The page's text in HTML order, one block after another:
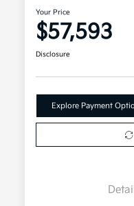
Your Price
$57,593
Disclosure
Explore Payment